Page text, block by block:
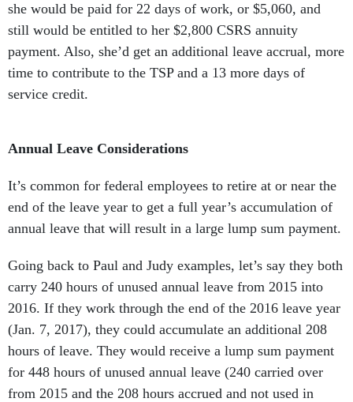
she would be paid for 22 days of work, or $5,060, and
still would be entitled to her $2,800 CSRS annuity
payment. Also, she’d get an additional leave accrual, more
time to contribute to the TSP and a 13 more days of
service credit.
Annual Leave Considerations
It’s common for federal employees to retire at or near the
end of the leave year to get a full year’s accumulation of
annual leave that will result in a large lump sum payment.
Going back to Paul and Judy examples, let’s say they both
carry 240 hours of unused annual leave from 2015 into
2016. If they work through the end of the 2016 leave year
(Jan. 7, 2017), they could accumulate an additional 208
hours of leave. They would receive a lump sum payment
for 448 hours of unused annual leave (240 carried over
from 2015 and the 208 hours accrued and not used in